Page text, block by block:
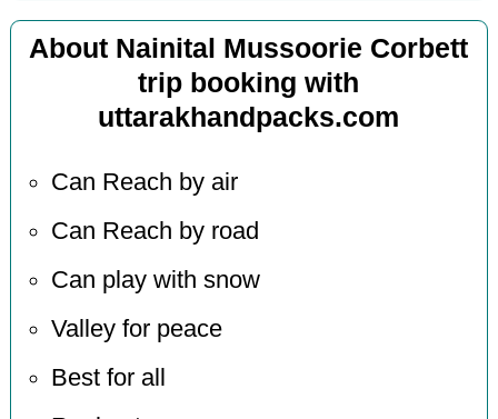
About Nainital Mussoorie Corbett
trip booking with
uttarakhandpacks.com
Can Reach by air
Can Reach by road
Can play with snow
Valley for peace
Best for all